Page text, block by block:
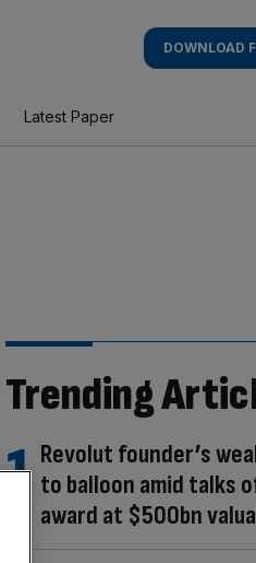
DOWNLOAD
Latest Paper
Trending
Revolut founder’s
to balloon amid talks
award at $500bn